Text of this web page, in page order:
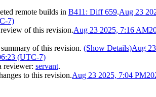
remote builds in B411: Diff 659.Aug 23
7)
review of this revision.Aug 23 2025, 7:16 AM
of this revision. (Show Details)Aug
(UTC-7)
reviewer: servant.
to this revision.Aug 23 2025, 7:04 PM